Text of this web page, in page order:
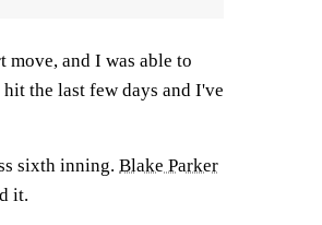
and I was able to
the last few days and I've
sixth inning. Blake Parker
it.